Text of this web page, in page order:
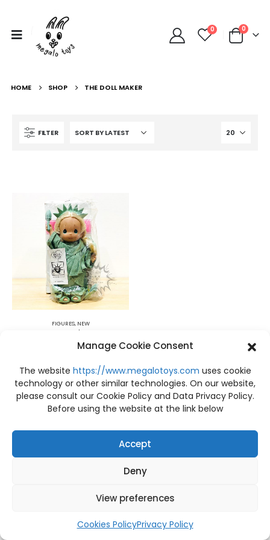
Manage Cookie Consent
The website https://www.megalotoys.com uses cookie
technology or other similar technologies. On our website,
please consult our Cookie Policy and Data Privacy Policy.
Before using the website at the link below
Accept
Deny
View preferences
Cookies PolicyPrivacy Policy
0 0
HOME SHOP THE DOLL MAKER
FILTER
FIGURES, NEW
1,090